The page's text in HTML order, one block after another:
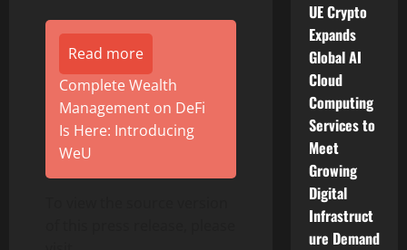
Read more
Complete Wealth
Management on DeFi
Is Here: Introducing
WeU
UE Crypto
Expands
Global AI
Cloud
Computing
Services to
Meet
Growing
Digital
Infrastruct
ure Demand